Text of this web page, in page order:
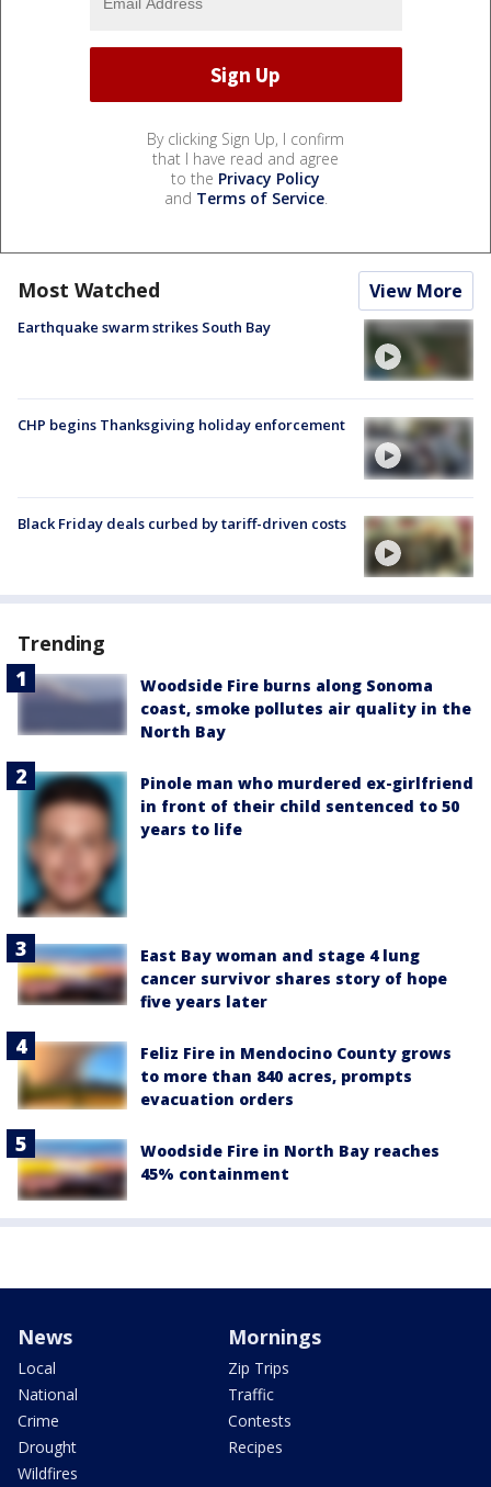
By clicking Sign Up, I confirm
that I have read and agree
to the Privacy Policy
and Terms of Service.
Most Watched View More
Earthquake swarm strikes South Bay
CHP begins Thanksgiving holiday enforcement
Black Friday deals curbed by tariff-driven costs
Trending
Woodside Fire burns along Sonoma
coast, smoke pollutes air quality in the
North Bay
Pinole man who murdered ex-girlfriend
in front of their child sentenced to 50
years to life
East Bay woman and stage 4 lung
cancer survivor shares story of hope
five years later
Feliz Fire in Mendocino County grows
to more than 840 acres, prompts
evacuation orders
Woodside Fire in North Bay reaches
45% containment
News
Local
National
Crime
Drought
Wildfires
Mornings
Zip Trips
Traffic
Contests
Recipes